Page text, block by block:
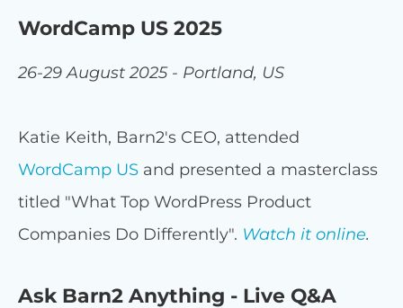
WordCamp US 2025
26-29 August 2025 - Portland, US
Katie Keith, Barn2's CEO, attended
WordCamp US and presented a masterclass
titled "What Top WordPress Product
Companies Do Differently". Watch it online.
Ask Barn2 Anything - Live Q&A